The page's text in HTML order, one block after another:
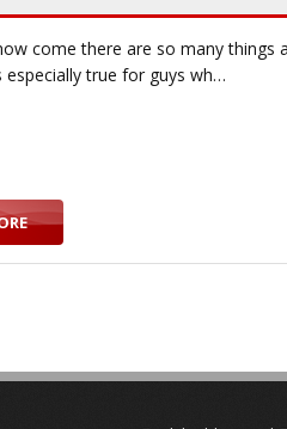
come there are so many things
especially true for guys wh…